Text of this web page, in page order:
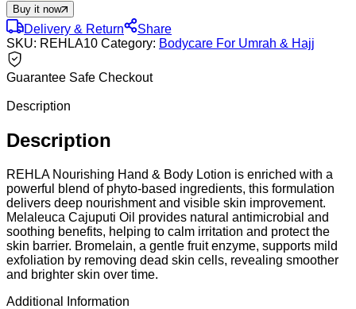
Buy it now
Delivery & Return
Share
SKU: REHLA10 Category: Bodycare For Umrah & Hajj
Guarantee Safe Checkout
Description
Description
REHLA Nourishing Hand & Body Lotion is enriched with a
powerful blend of phyto-based ingredients, this formulation
delivers deep nourishment and visible skin improvement.
Melaleuca Cajuputi Oil provides natural antimicrobial and
soothing benefits, helping to calm irritation and protect the
skin barrier. Bromelain, a gentle fruit enzyme, supports mild
exfoliation by removing dead skin cells, revealing smoother
and brighter skin over time.
Additional Information